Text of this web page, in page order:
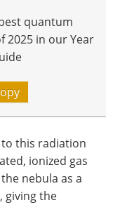
quantum
2025 in our Year
this radiation
ionized gas
nebula as a
giving the